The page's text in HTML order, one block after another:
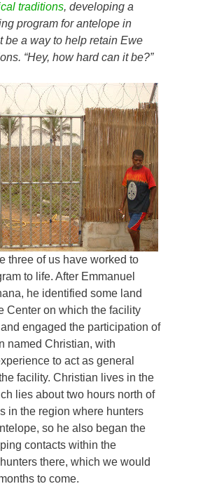
traditions, developing a
program for antelope in
be a way to help retain Ewe
“Hey, how hard can it be?”
three of us have worked to
to life. After Emmanuel
he identified some land
Center on which the facility
engaged the participation of
named Christian, with
to act as general
facility. Christian lives in the
lies about two hours north of
in the region where hunters
so he also began the
contacts within the
there, which we would
to come.